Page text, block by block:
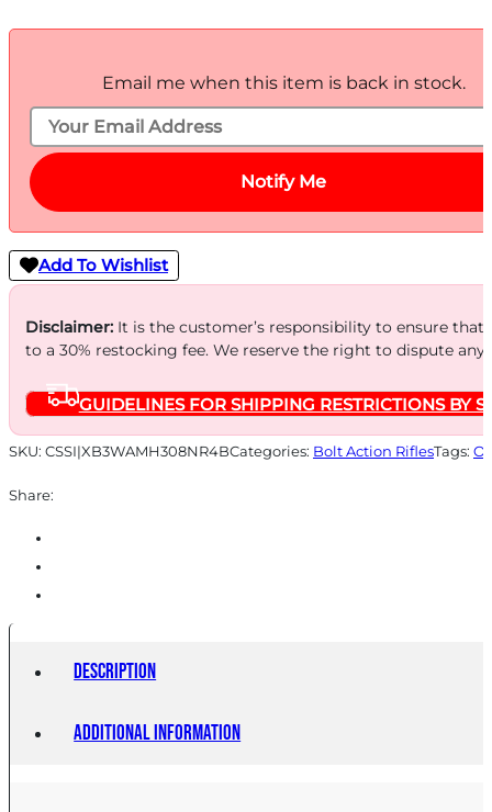
Email me when this item is back in stock.
Notify Me
Add To Wishlist
Disclaimer:It is the customer’s responsibility to ensure
to a 30% restocking fee. We reserve the right to dispute
GUIDELINES FOR SHIPPING RESTRICTIONS BY
SKU: CSSI|XB3WAMH308NR4BCategories: Bolt Action RiflesTags:
Share:
Description
Additional information